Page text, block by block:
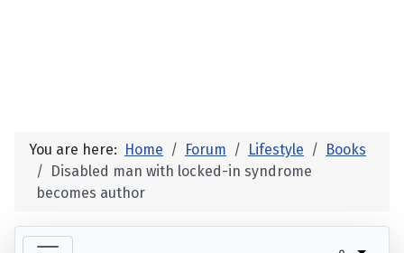
You are here: Home Forum Lifestyle
Books
Disabled man with locked-in syndrome
becomes author